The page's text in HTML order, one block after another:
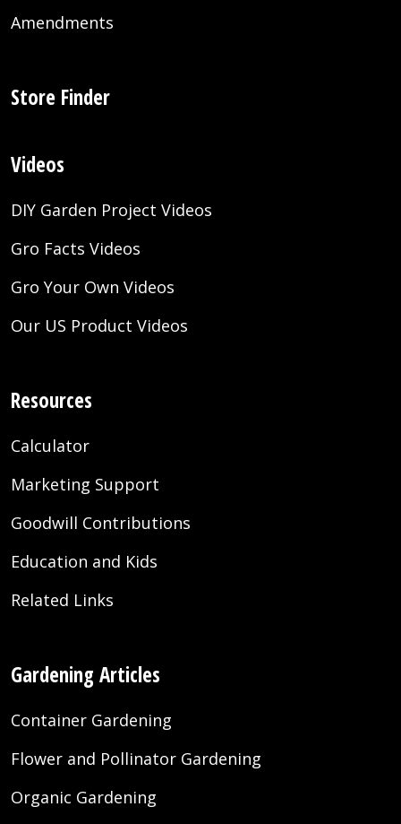
Amendments
Store Finder
Videos
DIY Garden Project Videos
Gro Facts Videos
Gro Your Own Videos
Our US Product Videos
Resources
Calculator
Marketing Support
Goodwill Contributions
Education and Kids
Related Links
Gardening Articles
Container Gardening
Flower and Pollinator Gardening
Organic Gardening